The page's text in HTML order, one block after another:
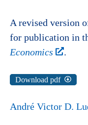
A revised version
for publication in
Economics
.
Download pdf
André Victor D.